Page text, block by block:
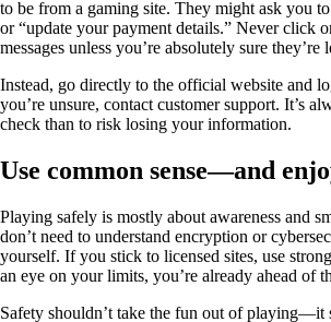
to be from a gaming site. They might ask you
or “update your payment details.” Never click
messages unless you’re absolutely sure they’re
Instead, go directly to the official website and
you’re unsure, contact customer support. It’s
check than to risk losing your information.
Use common sense—and
Playing safely is mostly about awareness and
don’t need to understand encryption or
yourself. If you stick to licensed sites, use
an eye on your limits, you’re already ahead of
Safety shouldn’t take the fun out of playing—it